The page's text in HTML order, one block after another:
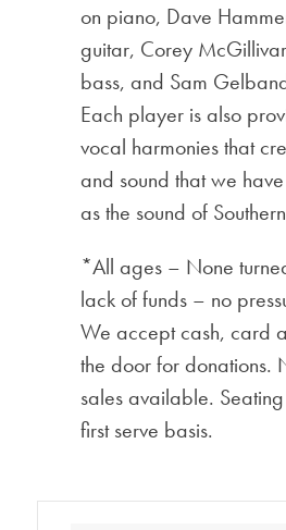
on piano, Dave
guitar, Corey
bass, and Sam
Each player is also
vocal harmonies that
and sound that we
as the sound of
*All ages – None
lack of funds – no
We accept cash, card
the door for donations.
sales available.
first serve basis.